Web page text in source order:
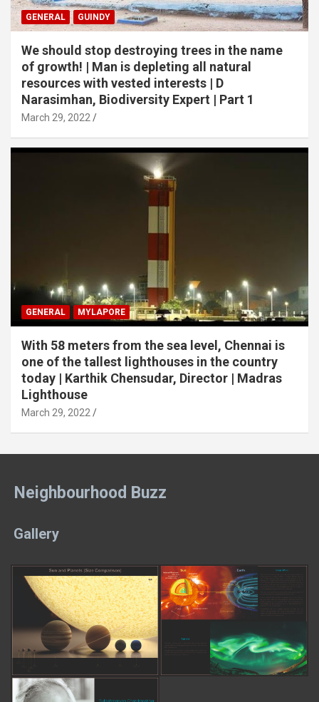
GENERAL GUINDY
We should stop destroying trees in the name
of growth! | Man is depleting all natural
resources with vested interests | D
Narasimhan, Biodiversity Expert | Part 1
March 29, 2022
GENERAL MYLAPORE
With 58 meters from the sea level, Chennai is
one of the tallest lighthouses in the country
today | Karthik Chensudar, Director | Madras
Lighthouse
March 29, 2022
Neighbourhood Buzz
Gallery